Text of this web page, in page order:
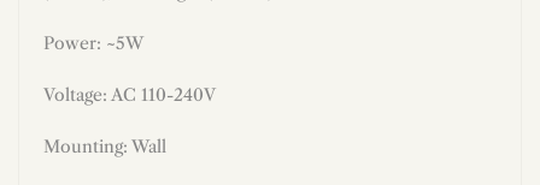
Power: ~5W
Voltage: AC 110-240V
Mounting: Wall